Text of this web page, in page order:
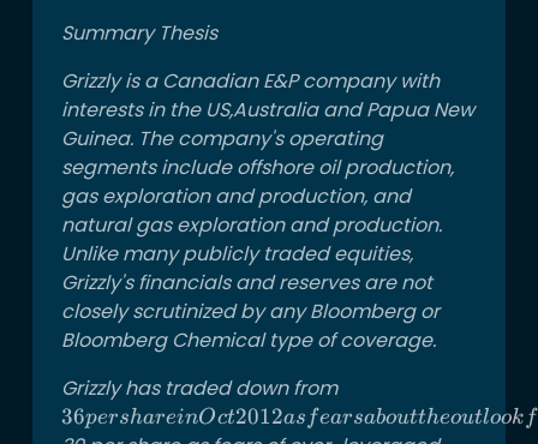
Summary Thesis
Grizzly is a Canadian E&P company with
interests in the US,Australia and Papua New
Guinea. The company's operating
segments include offshore oil production,
gas exploration and production, and
natural gas exploration and production.
Unlike many publicly traded equities,
Grizzly's financials and reserves are not
closely scrutinized by any Bloomberg or
Bloomberg Chemical type of coverage.
Grizzly has traded down from36 per
share in
36pershareinOct2012as fearsabouttheoutlook f